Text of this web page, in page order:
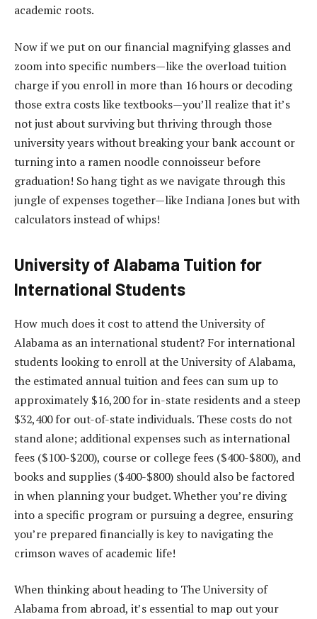
academic roots.
Now if we put on our financial magnifying glasses and
zoom into specific numbers—like the overload tuition
charge if you enroll in more than 16 hours or decoding
those extra costs like textbooks—you’ll realize that it’s
not just about surviving but thriving through those
university years without breaking your bank account or
turning into a ramen noodle connoisseur before
graduation! So hang tight as we navigate through this
jungle of expenses together—like Indiana Jones but with
calculators instead of whips!
University of Alabama Tuition for
International Students
How much does it cost to attend the University of
Alabama as an international student? For international
students looking to enroll at the University of Alabama,
the estimated annual tuition and fees can sum up to
approximately $16,200 for in-state residents and a steep
$32,400 for out-of-state individuals. These costs do not
stand alone; additional expenses such as international
fees ($100-$200), course or college fees ($400-$800), and
books and supplies ($400-$800) should also be factored
in when planning your budget. Whether you’re diving
into a specific program or pursuing a degree, ensuring
you’re prepared financially is key to navigating the
crimson waves of academic life!
When thinking about heading to The University of
Alabama from abroad, it’s essential to map out your